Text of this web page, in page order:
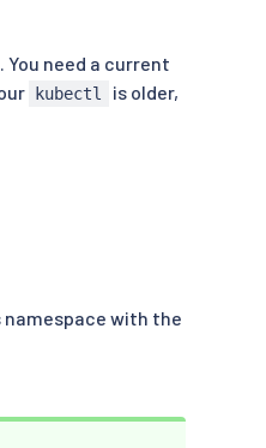
need a current
kubectl
is older,
namespace with the